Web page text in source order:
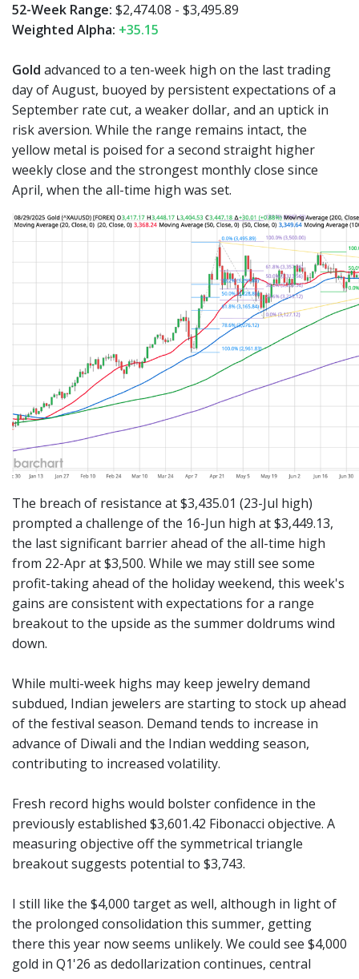
52-Week Range: $2,474.08 - $3,495.89
Weighted Alpha: +35.15
Gold advanced to a ten-week high on the last trading
day of August, buoyed by persistent expectations of a
September rate cut, a weaker dollar, and an uptick in
risk aversion. While the range remains intact, the
yellow metal is poised for a second straight higher
weekly close and the strongest monthly close since
April, when the all-time high was set.
The breach of resistance at $3,435.01 (23-Jul high)
prompted a challenge of the 16-Jun high at $3,449.13,
the last significant barrier ahead of the all-time high
from 22-Apr at $3,500. While we may still see some
profit-taking ahead of the holiday weekend, this week's
gains are consistent with expectations for a range
breakout to the upside as the summer doldrums wind
down.
While multi-week highs may keep jewelry demand
subdued, Indian jewelers are starting to stock up ahead
of the festival season. Demand tends to increase in
advance of Diwali and the Indian wedding season,
contributing to increased volatility.
Fresh record highs would bolster confidence in the
previously established $3,601.42 Fibonacci objective. A
measuring objective off the symmetrical triangle
breakout suggests potential to $3,743.
I still like the $4,000 target as well, although in light of
the prolonged consolidation this summer, getting
there this year now seems unlikely. We could see $4,000
gold in Q1'26 as dedollarization continues, central